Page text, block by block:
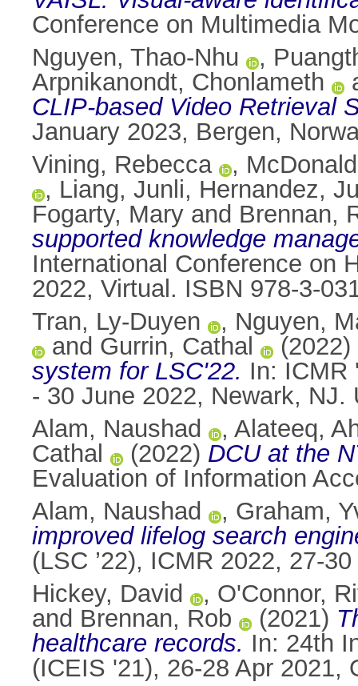
Conference on Multimedia
Nguyen, Thao-Nhu
,
Arpnikanondt, Chonlameth
CLIP-based Video Retrieval
January 2023, Bergen,
Vining, Rebecca
,
, Liang, Junli, Hernandez,
Fogarty, Mary and Brennan,
supported knowledge
International Conference on
2022, Virtual. ISBN 978-3-
Tran, Ly-Duyen
, Nguyen,
and Gurrin, Cathal
(2022)
system for LSC'22. In: ICMR
- 30 June 2022, Newark,
Alam, Naushad
, Alateeq,
Cathal
(2022) DCU at the
Evaluation of Information
Alam, Naushad
, Graham,
improved lifelog search
(LSC ’22), ICMR 2022, 27-
Hickey, David
, O'Connor,
and Brennan, Rob (2021)
healthcare records. In: 24th
(ICEIS '21), 26-28 Apr 2021,